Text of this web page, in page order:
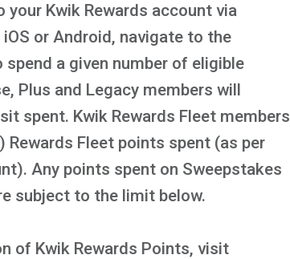
Kwik Rewards account via
or Android, navigate to the
a given number of eligible
Plus and Legacy members will
spent. Kwik Rewards Fleet members
Fleet points spent (as per
Any points spent on Sweepstakes
subject to the limit below.
of Kwik Rewards Points, visit